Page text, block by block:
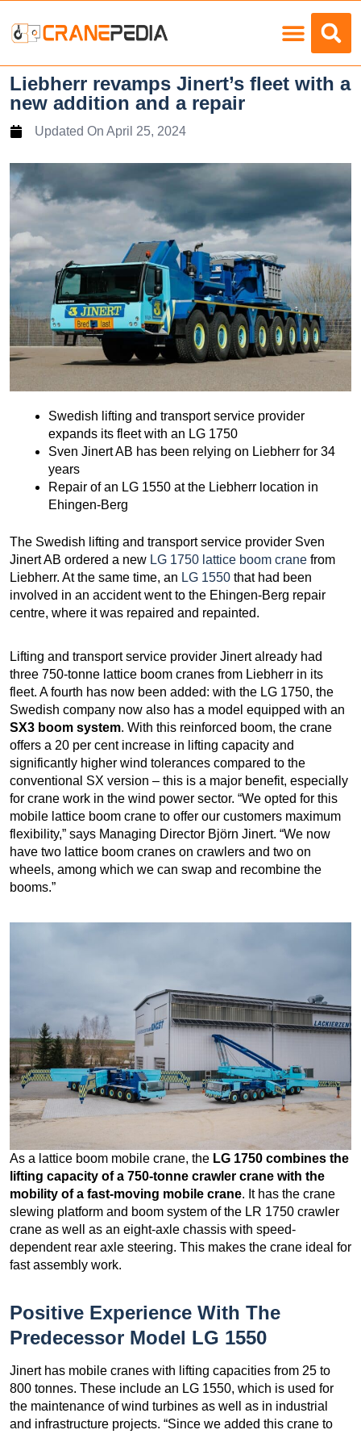
Liebherr revamps Jinert’s fleet with a
new addition and a repair
Updated On April 25, 2024
Swedish lifting and transport service provider
expands its fleet with an LG 1750
Sven Jinert AB has been relying on Liebherr for 34
years
Repair of an LG 1550 at the Liebherr location in
Ehingen-Berg
The Swedish lifting and transport service provider Sven
Jinert AB ordered a new LG 1750 lattice boom crane from
Liebherr. At the same time, an LG 1550 that had been
involved in an accident went to the Ehingen-Berg repair
centre, where it was repaired and repainted.
Lifting and transport service provider Jinert already had
three 750-tonne lattice boom cranes from Liebherr in its
fleet. A fourth has now been added: with the LG 1750, the
Swedish company now also has a model equipped with an
SX3 boom system. With this reinforced boom, the crane
offers a 20 per cent increase in lifting capacity and
significantly higher wind tolerances compared to the
conventional SX version – this is a major benefit, especially
for crane work in the wind power sector. “We opted for this
mobile lattice boom crane to offer our customers maximum
flexibility,” says Managing Director Björn Jinert. “We now
have two lattice boom cranes on crawlers and two on
wheels, among which we can swap and recombine the
booms.”
As a lattice boom mobile crane, the LG 1750 combines the
lifting capacity of a 750-tonne crawler crane with the
mobility of a fast-moving mobile crane. It has the crane
slewing platform and boom system of the LR 1750 crawler
crane as well as an eight-axle chassis with speed-
dependent rear axle steering. This makes the crane ideal for
fast assembly work.
Positive Experience With The
Predecessor Model LG 1550
Jinert has mobile cranes with lifting capacities from 25 to
800 tonnes. These include an LG 1550, which is used for
the maintenance of wind turbines as well as in industrial
and infrastructure projects. “Since we added this crane to